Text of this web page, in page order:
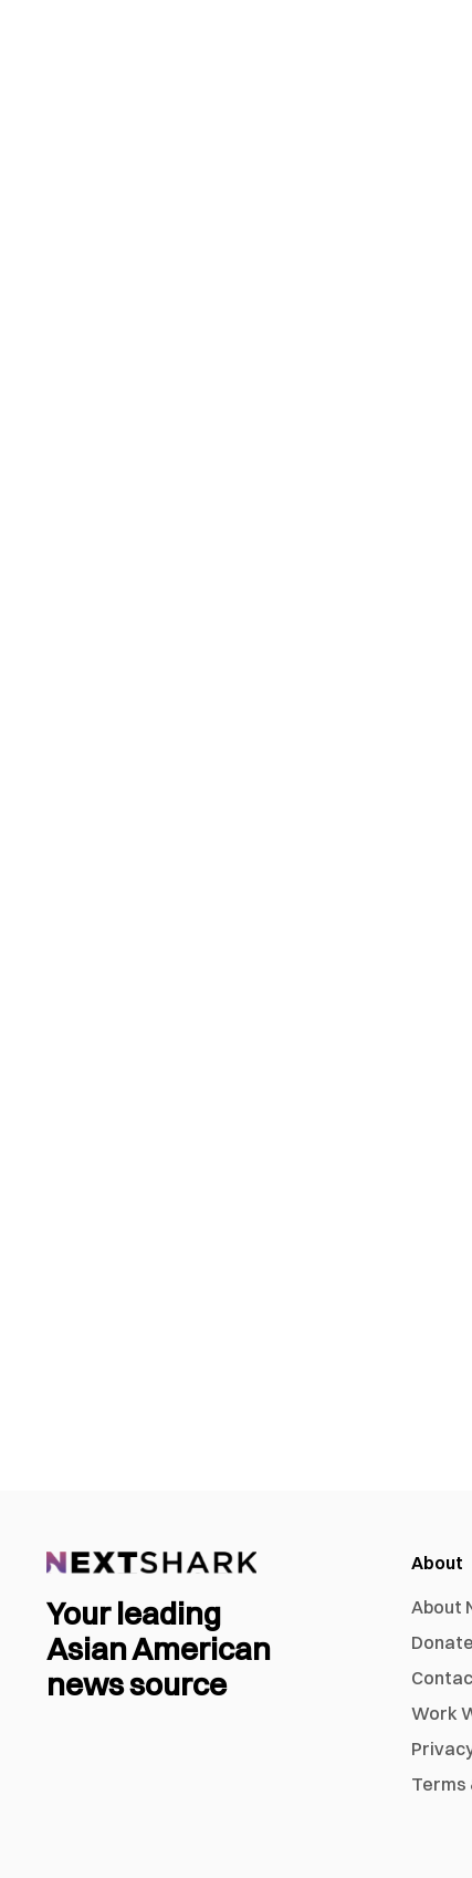
Your leading
Asian American
news source
About
About
Donate
Work
Terms